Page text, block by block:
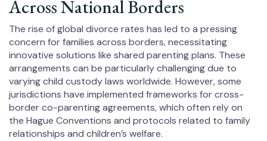
Across National Borders
The rise of global divorce rates has led to a pressing
concern for families across borders, necessitating
innovative solutions like shared parenting plans. These
arrangements can be particularly challenging due to
varying child custody laws worldwide. However, some
jurisdictions have implemented frameworks for cross-
border co-parenting agreements, which often rely on
the Hague Conventions and protocols related to family
relationships and children’s welfare.